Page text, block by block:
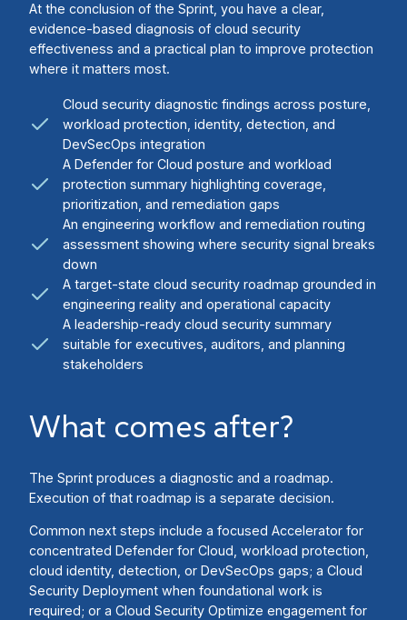
At the conclusion of the Sprint, you have a clear,
evidence-based diagnosis of cloud security
effectiveness and a practical plan to improve protection
where it matters most.
Cloud security diagnostic findings across posture,
workload protection, identity, detection, and
DevSecOps integration
A Defender for Cloud posture and workload
protection summary highlighting coverage,
prioritization, and remediation gaps
An engineering workflow and remediation routing
assessment showing where security signal breaks
down
A target-state cloud security roadmap grounded in
engineering reality and operational capacity
A leadership-ready cloud security summary
suitable for executives, auditors, and planning
stakeholders
What comes after?
The Sprint produces a diagnostic and a roadmap.
Execution of that roadmap is a separate decision.
Common next steps include a focused Accelerator for
concentrated Defender for Cloud, workload protection,
cloud identity, detection, or DevSecOps gaps; a Cloud
Security Deployment when foundational work is
required; or a Cloud Security Optimize engagement for